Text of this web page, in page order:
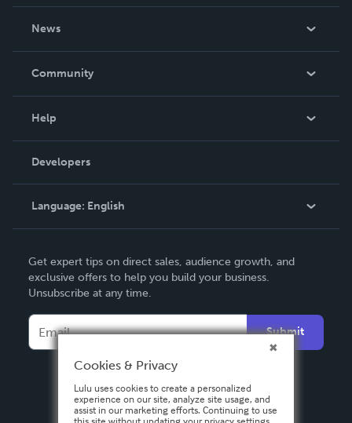
News
In The News
Community
Podcast
Help
Order Lookup
Knowledge Base
Contact Support
Developers
Language: English
Deutsch
Français
Español
Get expert tips on direct sales, audience growth, and
exclusive offers to help you build your business.
Unsubscribe at any time.
Submit
Cookies & Privacy
Lulu uses cookies to create a personalized
experience on our site, analyze site usage, and
assist in our marketing efforts. Continuing to use